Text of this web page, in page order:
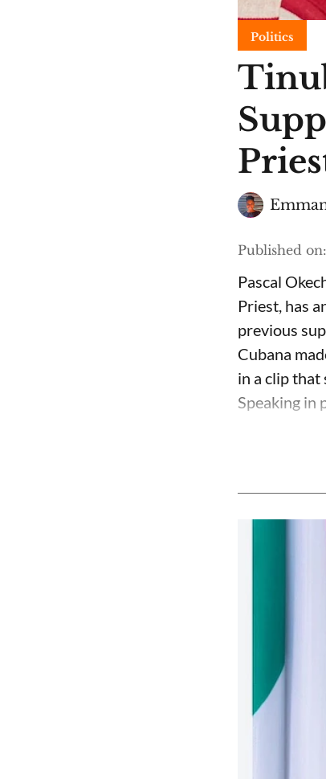
Politics
Published on:
Pascal
Priest, has
previous
Cubana
in a clip that
Speaking in